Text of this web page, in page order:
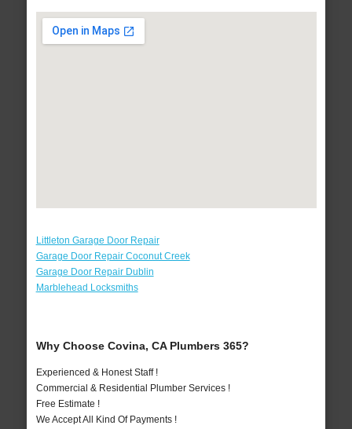
Littleton Garage Door Repair
Garage Door Repair Coconut Creek
Garage Door Repair Dublin
Marblehead Locksmiths
Why Choose Covina, CA Plumbers 365?
Experienced & Honest Staff !
Commercial & Residential Plumber Services !
Free Estimate !
We Accept All Kind Of Payments !